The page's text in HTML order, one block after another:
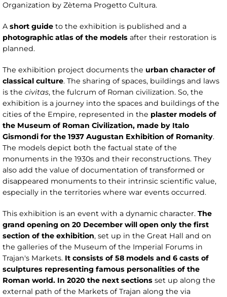
Organization by Zètema Progetto Cultura.
A short guide to the exhibition is published and a
photographic atlas of the models after their restoration is
planned.
The exhibition project documents the urban character of
classical culture. The sharing of spaces, buildings and laws
is the civitas, the fulcrum of Roman civilization. So, the
exhibition is a journey into the spaces and buildings of the
cities of the Empire, represented in the plaster models of
the Museum of Roman Civilization, made by Italo
Gismondi for the 1937 Augustan Exhibition of Romanity.
The models depict both the factual state of the
monuments in the 1930s and their reconstructions. They
also add the value of documentation of transformed or
disappeared monuments to their intrinsic scientific value,
especially in the territories where war events occurred.
This exhibition is an event with a dynamic character. The
grand opening on 20 December will open only the first
section of the exhibition, set up in the Great Hall and on
the galleries of the Museum of the Imperial Forums in
Trajan's Markets. It consists of 58 models and 6 casts of
sculptures representing famous personalities of the
Roman world. In 2020 the next sections set up along the
external path of the Markets of Trajan along the via